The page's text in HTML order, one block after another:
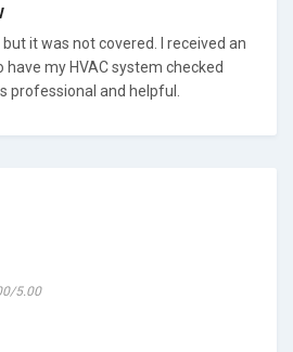
but it was not covered. I received an
my HVAC system checked
professional and helpful.
5.00